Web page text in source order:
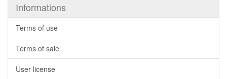
Informations
Terms of use
Terms of sale
User license